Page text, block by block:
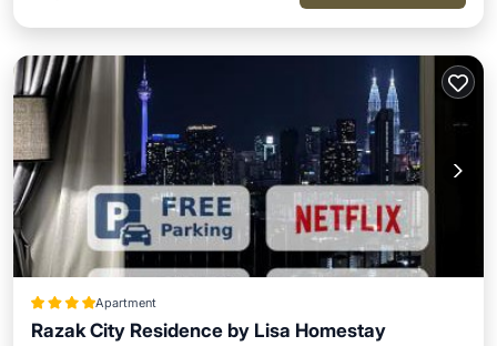
Apartment
Razak City Residence by Lisa Homestay